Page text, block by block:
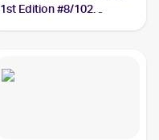
1st Edition #8/102